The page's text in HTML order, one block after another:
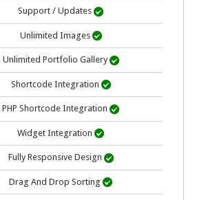
Support / Updates 
Unlimited Images 
Unlimited Portfolio Gallery 
Shortcode Integration 
PHP Shortcode Integration 
Widget Integration 
Fully Responsive Design 
Drag And Drop Sorting 